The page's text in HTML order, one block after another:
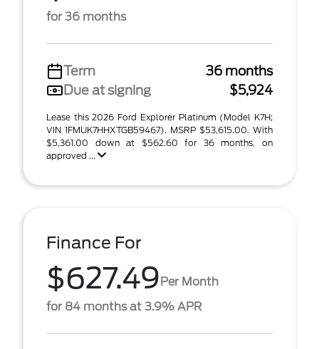
for 36 months
Term
36 months
Due at signing
$5,924
Lease this 2026 Ford Explorer Platinum (Model K7H;
VIN 1FMUK7HHXTGB59467). MSRP $53,615.00. With
$5,361.00 down at $562.60 for 36 months, on
approved ...
Finance For
$627.49Per Month
for 84 months at 3.9% APR